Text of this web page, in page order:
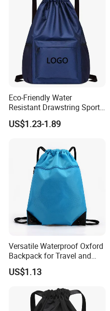
Laptop Camera Backpack
Eco-Friendly Water
Resistant Drawstring Sports
Bag for Gym
US$1.23-1.89
Versatile Waterproof Oxford
Backpack for Travel and
Everyday Use
US$1.13